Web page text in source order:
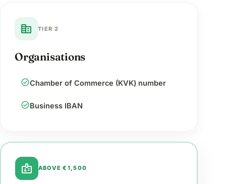
corporate_fare TIER 2
Organisations
check_circleChamber of Commerce (KVK) number
check_circleBusiness IBAN
badge ABOVE €1,500